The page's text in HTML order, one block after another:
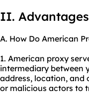
II.
A. How Do American
1. American proxy
intermediary between
address, location, and
or malicious actors to